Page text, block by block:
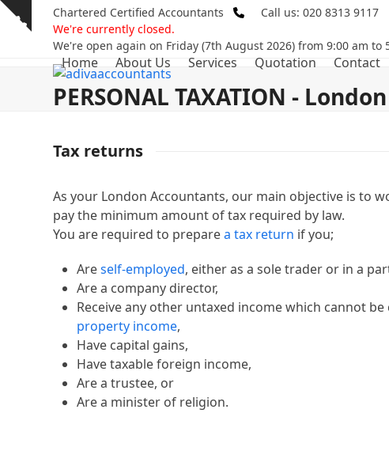
Skip
Show
Chartered Certified Accountants Call us: 020 8313 9117
We're currently closed.
We're open again on Friday (7th August 2026) from 9:00 am to
Home About Us Services Quotation Contact
PERSONAL TAXATION -
Tax returns
As your London Accountants, our main objective is to
pay the minimum amount of tax required by law.
You are required to preparea tax return if you;
Areself-employed, either as a sole trader or in a
Are a company director,
Receive any other untaxed income which cannot
property income,
Have capital gains,
Have taxable foreign income,
Are a trustee, or
Are a minister of religion.